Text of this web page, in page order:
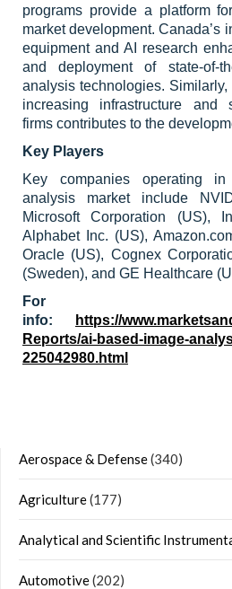
programs provide a platform
market development. Canada’s
equipment and AI research
and deployment of state-of-
analysis technologies. Similarly,
increasing infrastructure and
firms contributes to the
Key Players
Key companies operating
analysis market include
Microsoft Corporation (US),
Alphabet Inc. (US),
Oracle (US), Cognex
(Sweden), and GE Healthcare
For
info:
https://
Reports/ai-based-image-
225042980.html
Aerospace & Defense(340)
Agriculture(177)
Analytical and Scientific
Automotive(202)